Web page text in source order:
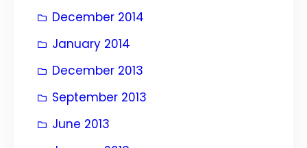
December 2014
January 2014
December 2013
September 2013
June 2013